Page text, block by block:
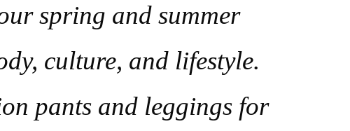
spring and summer
culture, and lifestyle.
pants and leggings for